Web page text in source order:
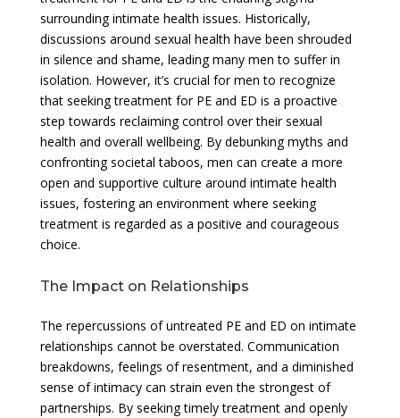
surrounding intimate health issues. Historically,
discussions around sexual health have been shrouded
in silence and shame, leading many men to suffer in
isolation. However, it’s crucial for men to recognize
that seeking treatment for PE and ED is a proactive
step towards reclaiming control over their sexual
health and overall wellbeing. By debunking myths and
confronting societal taboos, men can create a more
open and supportive culture around intimate health
issues, fostering an environment where seeking
treatment is regarded as a positive and courageous
choice.
The Impact on Relationships
The repercussions of untreated PE and ED on intimate
relationships cannot be overstated. Communication
breakdowns, feelings of resentment, and a diminished
sense of intimacy can strain even the strongest of
partnerships. By seeking timely treatment and openly